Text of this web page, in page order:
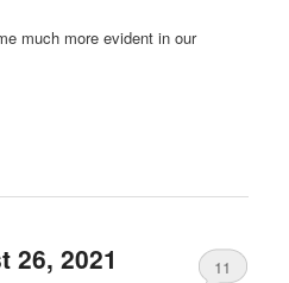
much more evident in our
26, 2021 11